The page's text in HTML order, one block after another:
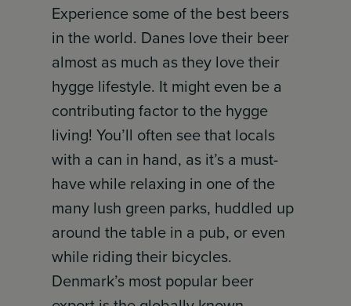
Experience some of the best beers
in the world. Danes love their beer
almost as much as they love their
hygge lifestyle. It might even be a
contributing factor to the hygge
living! You’ll often see that locals
with a can in hand, as it’s a must-
have while relaxing in one of the
many lush green parks, huddled up
around the table in a pub, or even
while riding their bicycles.
Denmark’s most popular beer